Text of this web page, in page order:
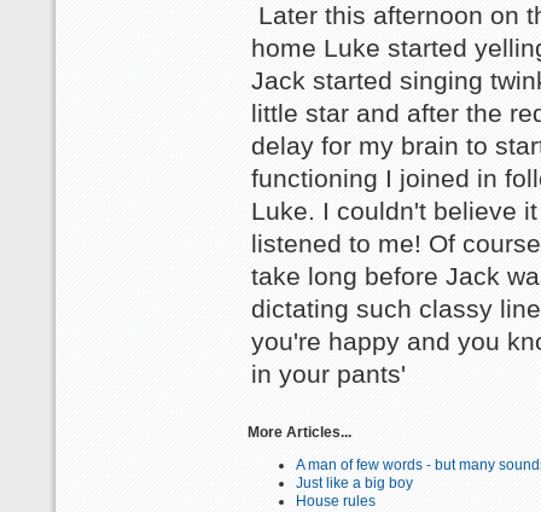
Later this afternoon on
home Luke started
Jack started singing
little star and after the
delay for my brain to
functioning I joined in
Luke. I couldn't believe
listened to me! Of
take long before Jack
dictating such classy
you're happy and you
in your pants'
More Articles...
A man of few words - but many
Just like a big boy
House rules